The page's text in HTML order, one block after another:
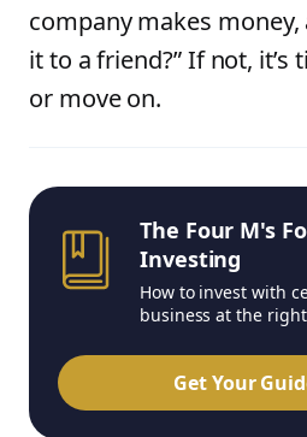
company makes
it to a friend?” If not, it’s
or move on.
The Four M's
Investing
How to invest with
business at the
Get Your